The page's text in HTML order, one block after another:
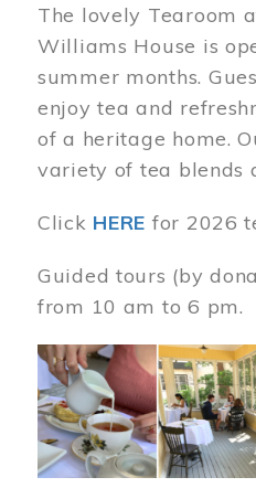
The lovely Tearoom
Williams House is
summer months.
enjoy tea and
of a heritage home.
variety of tea blends
Click HERE for 2026
Guided tours (by
from 10 am to 6 pm.
Image